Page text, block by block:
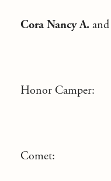
Cora Nancy A. and
Honor Camper:
Comet: